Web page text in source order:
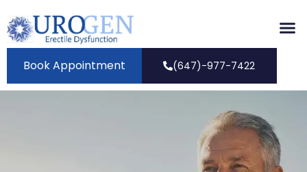
Book Appointment (647)-977-7422